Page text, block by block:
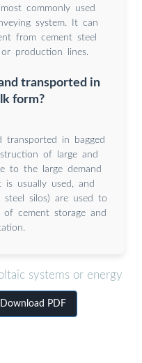
commonly used
system. It can
from cement steel
production lines.
transported in
form?
transported in bagged
of large and
to the large demand
usually used, and
steel silos) are used to
of cement storage and
systems or energy
Download PDF